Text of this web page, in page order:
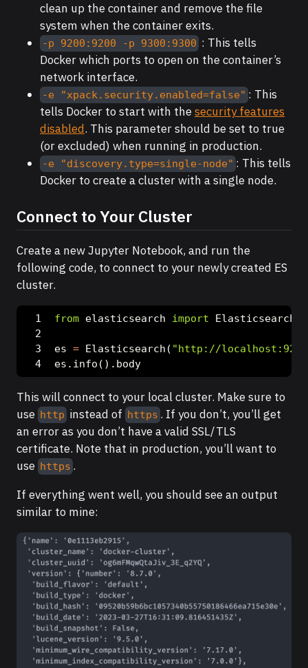
clean up the container and remove the file
system when the container exits.
-p 9200:9200 -p 9300:9300 : This tells
Docker which ports to open on the container’s
network interface.
-e "xpack.security.enabled=false" : This
tells Docker to start with thesecurity features
disabled. This parameter should be set to true
(or excluded) when running in production.
-e "discovery.type=single-node" : This tells
Docker to create a cluster with a single node.
Connect to Your Cluster
Create a new Jupyter Notebook, and run the
following code, to connect to your newly created ES
cluster.
from elasticsearch import Elasticsearch
es = Elasticsearch( "http://
es.info().body
This will connect to your local cluster. Make sure to
use http instead of https . If you don’t, you’ll get
an error as you don’t have a valid SSL/TLS
certificate. Note that in production, you’ll want to
use https .
If everything went well, you should see an output
similar to mine: